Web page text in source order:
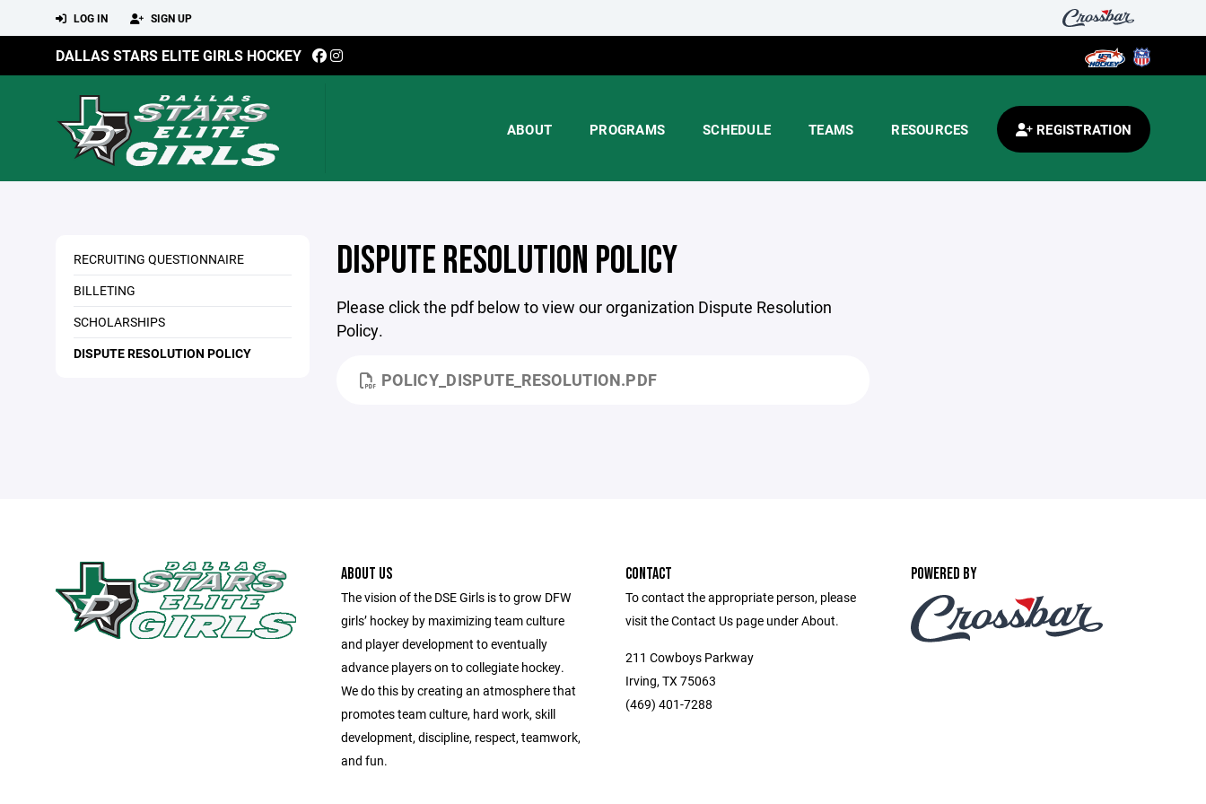
LOG IN SIGN UP
DALLAS STARS ELITE GIRLS HOCKEY
ABOUT PROGRAMS SCHEDULE TEAMS RESOURCES REGISTRATION
RECRUITING QUESTIONNAIRE
BILLETING
SCHOLARSHIPS
DISPUTE RESOLUTION POLICY
DISPUTE RESOLUTION POLICY
Please click the pdf below to view our organization Dispute Resolution
Policy.
POLICY_DISPUTE_RESOLUTION.PDF
ABOUT US
The vision of the DSE Girls is to grow DFW
girls’ hockey by maximizing team culture
and player development to eventually
advance players on to collegiate hockey.
We do this by creating an atmosphere that
promotes team culture, hard work, skill
development, discipline, respect, teamwork,
and fun.
CONTACT
To contact the appropriate person, please
visit the Contact Us page under About.
211 Cowboys Parkway
Irving, TX 75063
(469) 401-7288
POWERED BY